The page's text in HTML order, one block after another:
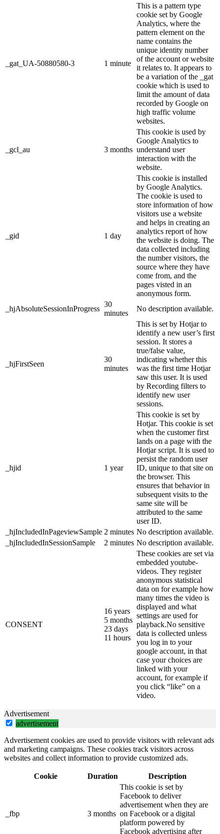
_gat_UA-50880580-3 1 minute
This is a pattern type
cookie set by Google
Analytics, where the
pattern element on the
name contains the
unique identity number
of the account or website
it relates to. It appears to
be a variation of the _gat
cookie which is used to
limit the amount of data
recorded by Google on
high traffic volume
websites.
_gcl_au 3 months
This cookie is used by
Google Analytics to
understand user
interaction with the
website.
_gid 1 day
This cookie is installed
by Google Analytics.
The cookie is used to
store information of how
visitors use a website
and helps in creating an
analytics report of how
the website is doing. The
data collected including
the number visitors, the
source where they have
come from, and the
pages visted in an
anonymous form.
_hjAbsoluteSessionInProgress
30
minutes
No description available.
_hjFirstSeen
30
minutes
This is set by Hotjar to
identify a new user’s first
session. It stores a
true/false value,
indicating whether this
was the first time Hotjar
saw this user. It is used
by Recording filters to
identify new user
sessions.
_hjid 1 year
This cookie is set by
Hotjar. This cookie is set
when the customer first
lands on a page with the
Hotjar script. It is used to
persist the random user
ID, unique to that site on
the browser. This
ensures that behavior in
subsequent visits to the
same site will be
attributed to the same
user ID.
_hjIncludedInPageviewSample 2 minutes No description available.
_hjIncludedInSessionSample
2 minutes No description available.
CONSENT
16 years
5 months
23 days
11 hours
These cookies are set via
embedded youtube-
videos. They register
anonymous statistical
data on for example how
many times the video is
displayed and what
settings are used for
playback.No sensitive
data is collected unless
you log in to your
google account, in that
case your choices are
linked with your
account, for example if
you click “like” on a
video.
Advertisement
advertisement
Advertisement cookies are used to provide visitors with relevant ads
and marketing campaigns. These cookies track visitors across
websites and collect information to provide customized ads.
Cookie Duration Description
_fbp 3 months
This cookie is set by
Facebook to deliver
advertisement when they are
on Facebook or a digital
platform powered by
Facebook advertising after